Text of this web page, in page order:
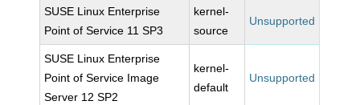
SUSE Linux Enterprise
Point of Service 11 SP3
kernel-
source
Unsupported
SUSE Linux Enterprise
Point of Service Image
Server 12 SP2
kernel-
default
Unsupported